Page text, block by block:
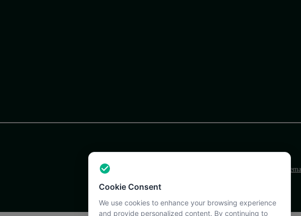
Cookie Consent
We use cookies to enhance your browsing experience
and provide personalized content. By continuing to